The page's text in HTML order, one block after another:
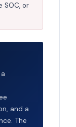
SOC, or
and a
The